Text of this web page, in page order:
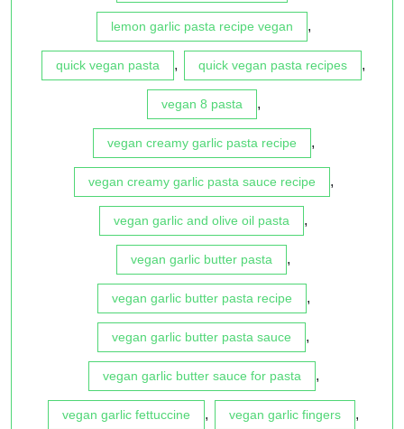
lemon garlic pasta recipe vegan ,
quick vegan pasta , quick vegan pasta recipes ,
vegan 8 pasta ,
vegan creamy garlic pasta recipe ,
vegan creamy garlic pasta sauce recipe ,
vegan garlic and olive oil pasta ,
vegan garlic butter pasta ,
vegan garlic butter pasta recipe ,
vegan garlic butter pasta sauce ,
vegan garlic butter sauce for pasta ,
vegan garlic fettuccine , vegan garlic fingers ,